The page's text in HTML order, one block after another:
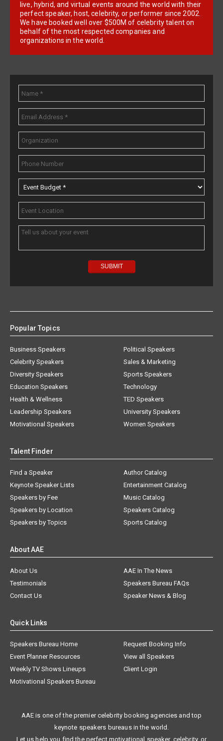
live, hybrid, and virtual events around the world with their
perfect speaker, host, celebrity, or performer since 2002.
We have booked well over $500M of celebrity talent on
behalf of the most respected companies and
organizations in the world.
Popular Topics
Business Speakers
Celebrity Speakers
Diversity Speakers
Education Speakers
Health & Wellness
Leadership Speakers
Motivational Speakers
Political Speakers
Sales & Marketing
Sports Speakers
Technology
TED Speakers
University Speakers
Women Speakers
Talent Finder
Find a Speaker
Keynote Speaker Lists
Speakers by Fee
Speakers by Location
Speakers by Topics
Author Catalog
Entertainment Catalog
Music Catalog
Speakers Catalog
Sports Catalog
About AAE
About Us
AAE In The News
Testimonials
Speakers Bureau FAQs
Contact Us
Speaker News & Blog
Quick Links
Speakers Bureau Home
Request Booking Info
Event Planner Resources
View all Speakers
Weekly TV Shows Lineups
Client Login
Motivational Speakers Bureau
AAE is one of the premier celebrity booking agencies and top
keynote speakers bureaus in the world.
Let us help you find the perfect motivational speaker, celebrity, or